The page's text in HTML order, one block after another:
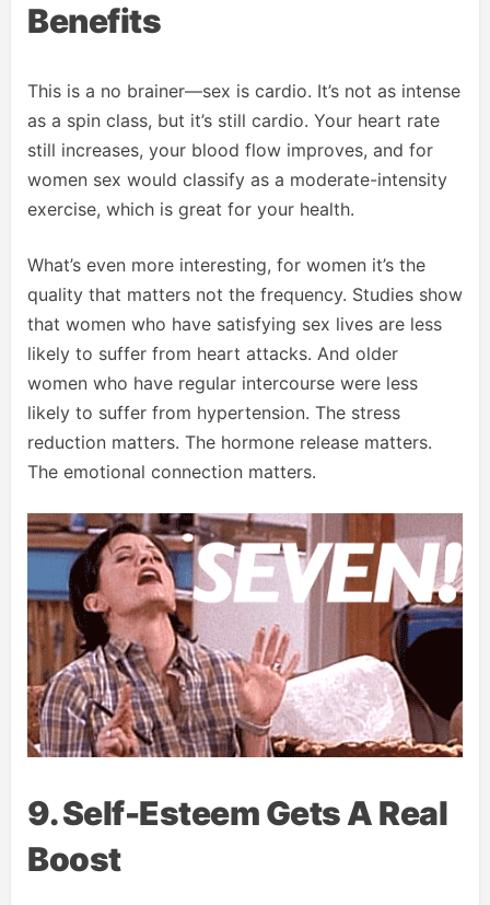
Benefits
This is a no brainer—sex is cardio. It’s not as intense
as a spin class, but it’s still cardio. Your heart rate
still increases, your blood flow improves, and for
women sex would classify as a moderate-intensity
exercise, which is great for your health.
What’s even more interesting, for women it’s the
quality that matters not the frequency. Studies show
that women who have satisfying sex lives are less
likely to suffer from heart attacks. And older
women who have regular intercourse were less
likely to suffer from hypertension. The stress
reduction matters. The hormone release matters.
The emotional connection matters.
9. Self-Esteem Gets A Real
Boost